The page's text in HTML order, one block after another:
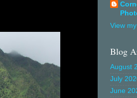
View
Blog
August
July
June